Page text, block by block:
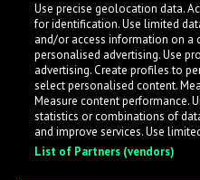
while also allowing labels
an efficient and addictive
Sign up as an Artist
Request Invite as a
Use precise geolocation data.
for identification. Use limited
and/or access information on a
personalised advertising. Use
advertising. Create profiles to
select personalised content.
Measure content performance.
statistics or combinations of
and improve services. Use
List of Partners (vendors)